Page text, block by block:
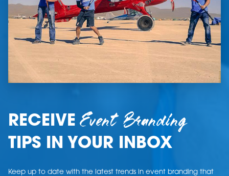
RECEIVEEvent Branding
TIPS IN YOUR INBOX
Keep up to date with the latest trends in event branding that